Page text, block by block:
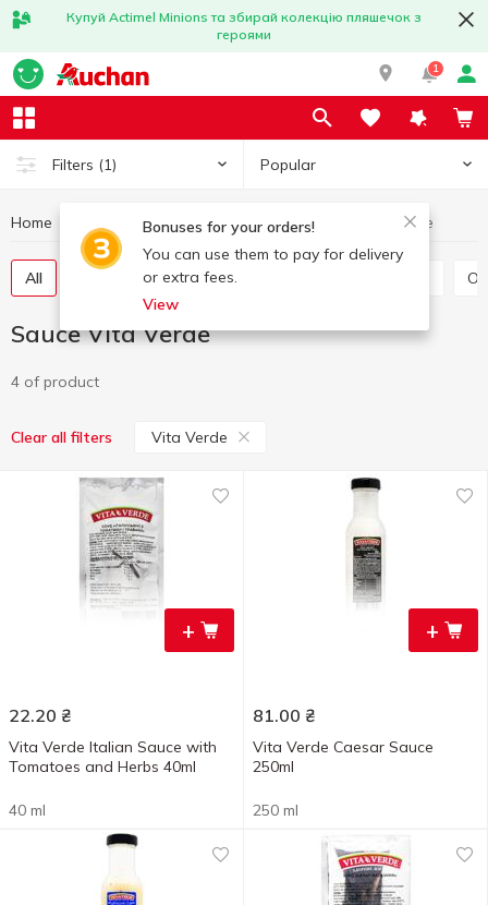
Купуй Actimel Minions та збирай колекцію пляшечок з
героями
1
Filters (1) Popular
Bonuses for your orders!
You can use them to pay for delivery
or extra fees.
View
Home Sauces and spices Sauce Sauce Vita Verde
All Tomato sauce Tomato paste
Sauce Vita Verde
4 of product
Clear all filters Vita Verde
+
22.20 ₴
Vita Verde Italian Sauce with
Tomatoes and Herbs 40ml
40 ml
+
81.00 ₴
Vita Verde Caesar Sauce
250ml
250 ml